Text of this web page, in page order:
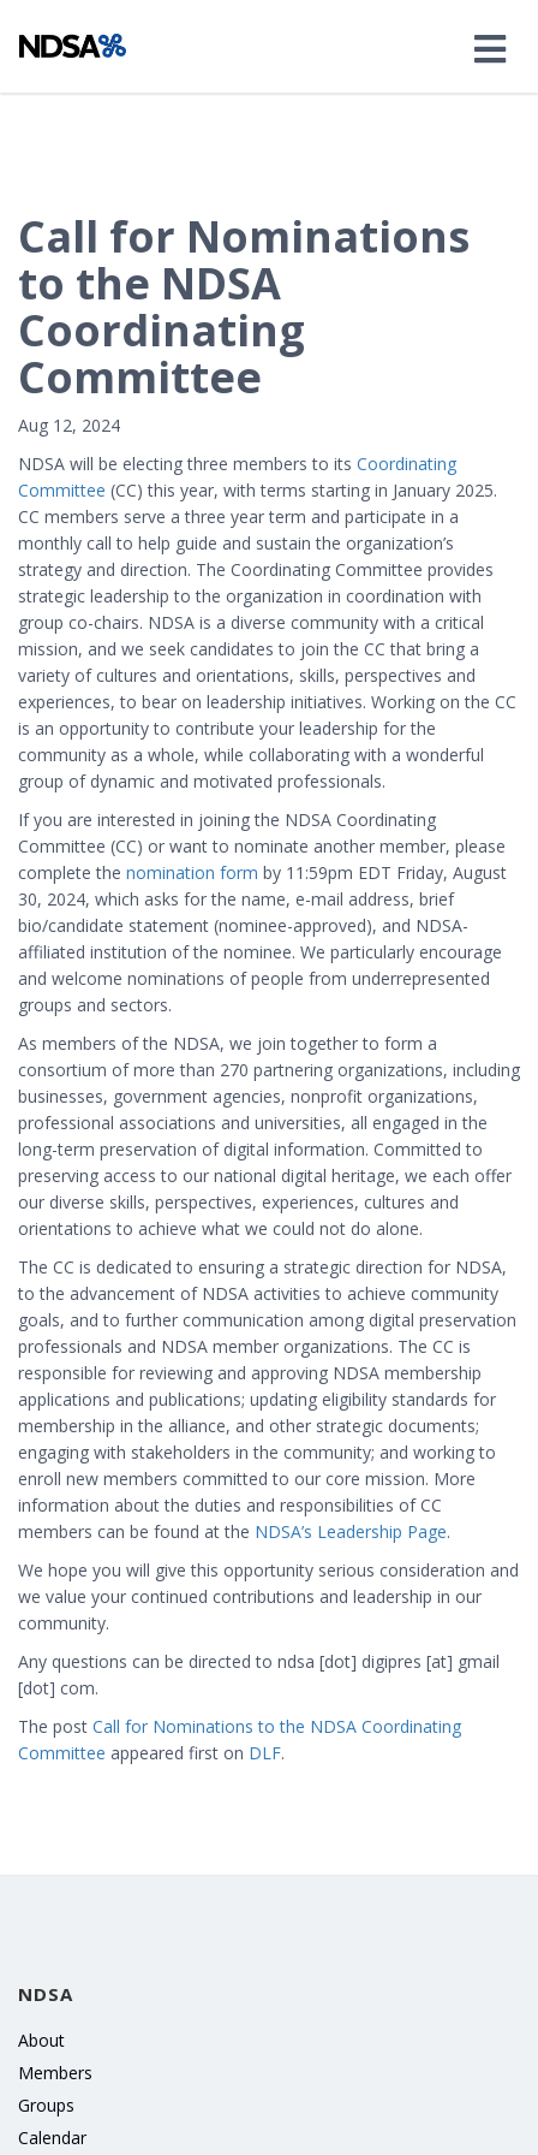
Call for Nominations
to the NDSA
Coordinating
Committee
Aug 12, 2024
NDSA will be electing three members to its Coordinating
Committee (CC) this year, with terms starting in January 2025.
CC members serve a three year term and participate in a
monthly call to help guide and sustain the organization’s
strategy and direction. The Coordinating Committee provides
strategic leadership to the organization in coordination with
group co-chairs. NDSA is a diverse community with a critical
mission, and we seek candidates to join the CC that bring a
variety of cultures and orientations, skills, perspectives and
experiences, to bear on leadership initiatives. Working on the CC
is an opportunity to contribute your leadership for the
community as a whole, while collaborating with a wonderful
group of dynamic and motivated professionals.
If you are interested in joining the NDSA Coordinating
Committee (CC) or want to nominate another member, please
complete the nomination form by 11:59pm EDT Friday, August
30, 2024, which asks for the name, e-mail address, brief
bio/candidate statement (nominee-approved), and NDSA-
affiliated institution of the nominee. We particularly encourage
and welcome nominations of people from underrepresented
groups and sectors.
As members of the NDSA, we join together to form a
consortium of more than 270 partnering organizations, including
businesses, government agencies, nonprofit organizations,
professional associations and universities, all engaged in the
long-term preservation of digital information. Committed to
preserving access to our national digital heritage, we each offer
our diverse skills, perspectives, experiences, cultures and
orientations to achieve what we could not do alone.
The CC is dedicated to ensuring a strategic direction for NDSA,
to the advancement of NDSA activities to achieve community
goals, and to further communication among digital preservation
professionals and NDSA member organizations. The CC is
responsible for reviewing and approving NDSA membership
applications and publications; updating eligibility standards for
membership in the alliance, and other strategic documents;
engaging with stakeholders in the community; and working to
enroll new members committed to our core mission. More
information about the duties and responsibilities of CC
members can be found at the NDSA’s Leadership Page.
We hope you will give this opportunity serious consideration and
we value your continued contributions and leadership in our
community.
Any questions can be directed to ndsa [dot] digipres [at] gmail
[dot] com.
The post Call for Nominations to the NDSA Coordinating
Committee appeared first on DLF.
NDSA
About
Members
Groups
Calendar